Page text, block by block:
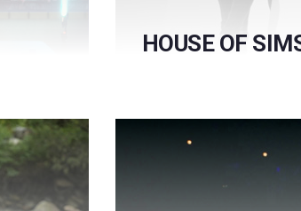
HOUSE OF